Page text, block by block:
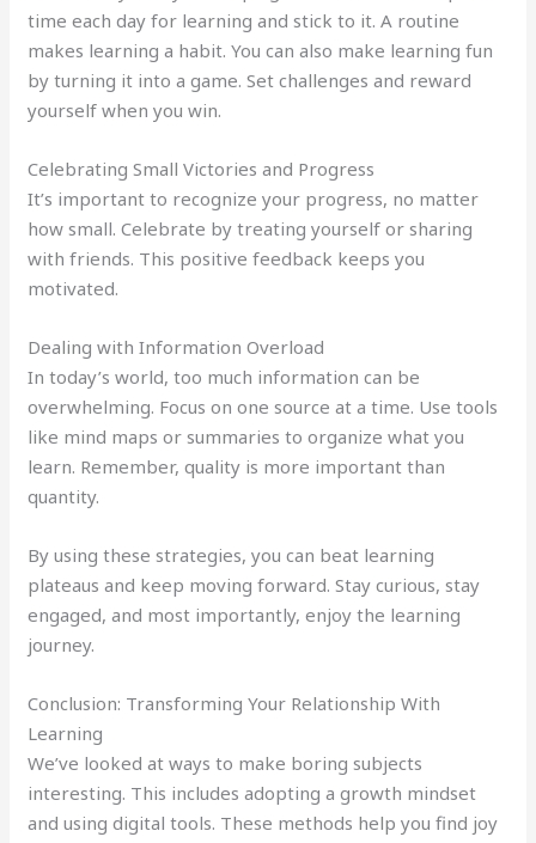
time each day for learning and stick to it. A routine
makes learning a habit. You can also make learning fun
by turning it into a game. Set challenges and reward
yourself when you win.
Celebrating Small Victories and Progress
It’s important to recognize your progress, no matter
how small. Celebrate by treating yourself or sharing
with friends. This positive feedback keeps you
motivated.
Dealing with Information Overload
In today’s world, too much information can be
overwhelming. Focus on one source at a time. Use tools
like mind maps or summaries to organize what you
learn. Remember, quality is more important than
quantity.
By using these strategies, you can beat learning
plateaus and keep moving forward. Stay curious, stay
engaged, and most importantly, enjoy the learning
journey.
Conclusion: Transforming Your Relationship With
Learning
We’ve looked at ways to make boring subjects
interesting. This includes adopting a growth mindset
and using digital tools. These methods help you find joy